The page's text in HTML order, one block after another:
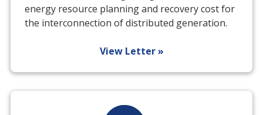
energy resource planning and recovery cost for
the interconnection of distributed generation.
View Letter »